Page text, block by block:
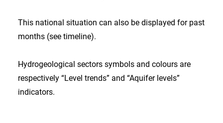
This national situation can also be displayed for past
months (see timeline).
Hydrogeological sectors symbols and colours are
respectively “Level trends” and “Aquifer levels”
indicators.